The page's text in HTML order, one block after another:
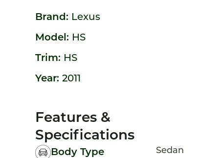
Brand: Lexus
Model: HS
Trim: HS
Year: 2011
Features &
Specifications
Body Type Sedan